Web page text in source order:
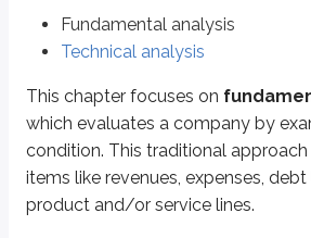
Fundamental analysis
Technical analysis
This chapter focuses on
which evaluates a company by
condition. This traditional
items like revenues, expenses,
product and/or service lines.
10-Q quarterly report
Unaudited financial report
In these reports, fundamental analysts review
Balance sheet
Compares assets and liabilities
Assets - liabilities = net worth